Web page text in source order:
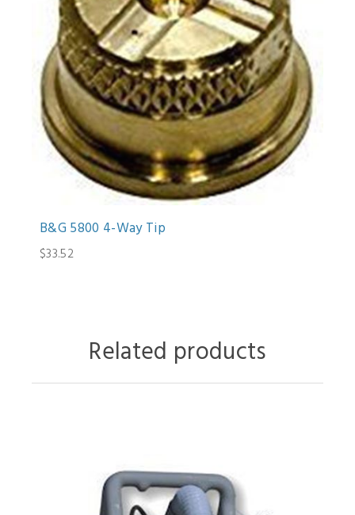
B&G 5800 4-Way Tip
$33.52
Related products